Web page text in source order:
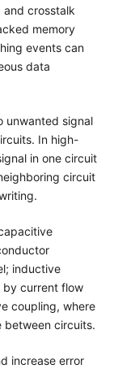
and crosstalk
memory
events can
data
unwanted signal
In high-
in one circuit
circuit
inductive
by current flow
coupling, where
between circuits.
increase error